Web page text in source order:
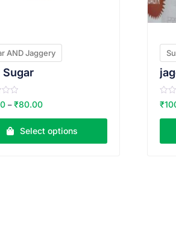
AND Jaggery
Sugar
– ₹80.00
Select options
R
a
e
o
₹